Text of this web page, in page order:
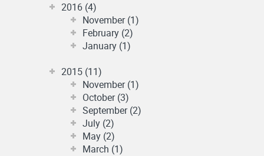
2016 (4)
November (1)
February (2)
January (1)
2015 (11)
November (1)
October (3)
September (2)
July (2)
May (2)
March (1)